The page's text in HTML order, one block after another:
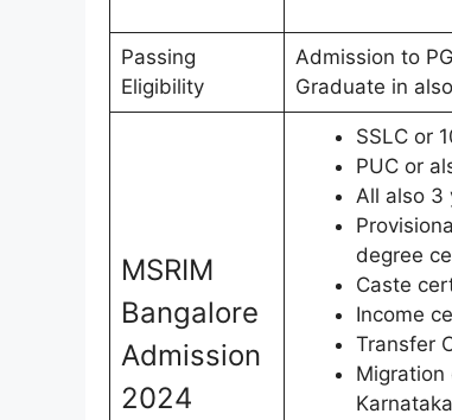
Passing
Eligibility
Admission to
Graduate in
MSRIM
Bangalore
Admission
2024
SSLC or
PUC or
All also 3
degree
Caste
Income
Transfer